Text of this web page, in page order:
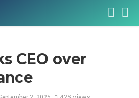
CEO over